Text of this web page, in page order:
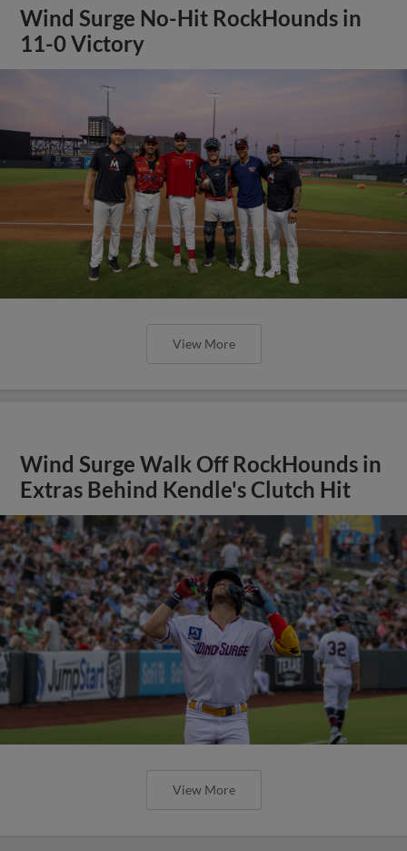
Wind Surge No-Hit RockHounds in
11-0 Victory
View More
Wind Surge Walk Off RockHounds in
Extras Behind Kendle's Clutch Hit
View More